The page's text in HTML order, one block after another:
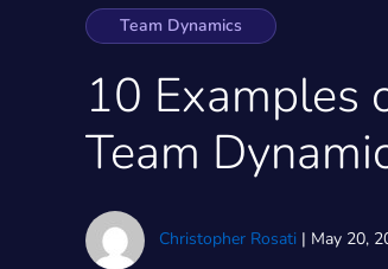
Team Dynamics
10 Examples
Team
Christopher Rosati | May 20,